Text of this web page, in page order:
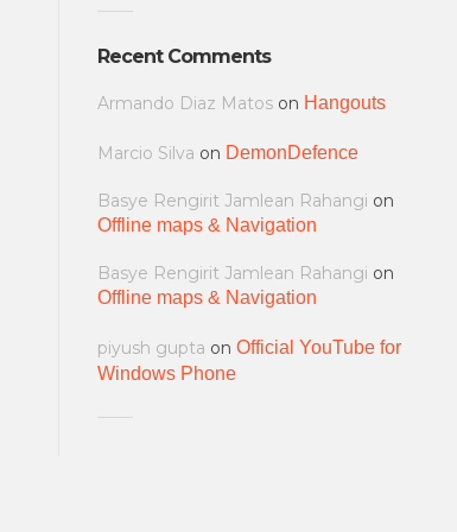
Recent Comments
Armando Diaz Matoson Hangouts
Marcio Silva on DemonDefence
Basye Rengirit Jamlean Rahangi on
Offline maps & Navigation
Basye Rengirit Jamlean Rahangi on
Offline maps & Navigation
piyush gupta on Official YouTube for
Windows Phone